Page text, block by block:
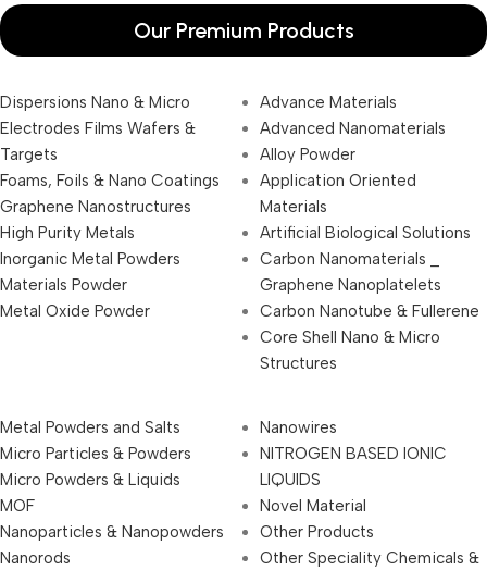
Our Premium Products
Dispersions Nano & Micro
Electrodes Films Wafers &
Targets
Foams, Foils & Nano Coatings
Graphene Nanostructures
High Purity Metals
Inorganic Metal Powders
Materials Powder
Metal Oxide Powder
Advance Materials
Advanced Nanomaterials
Alloy Powder
Application Oriented
Materials
Artificial Biological Solutions
Carbon Nanomaterials _
Graphene Nanoplatelets
Carbon Nanotube & Fullerene
Core Shell Nano & Micro
Structures
Metal Powders and Salts
Micro Particles & Powders
Micro Powders & Liquids
MOF
Nanoparticles & Nanopowders
Nanorods
Nanowires
NITROGEN BASED IONIC
LIQUIDS
Novel Material
Other Products
Other Speciality Chemicals &